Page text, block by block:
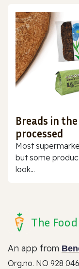
Breads in
processed
Most
but some
look...
The
An app from
Org.no. NO 928